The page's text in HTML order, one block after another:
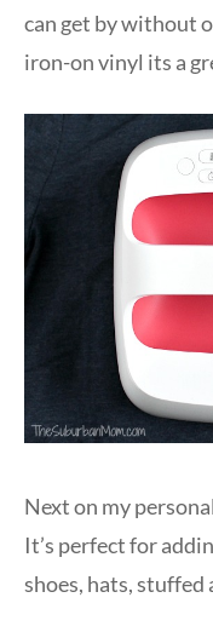
can get by without
iron-on vinyl its a
Next on my
It’s perfect for
shoes, hats, stuffed